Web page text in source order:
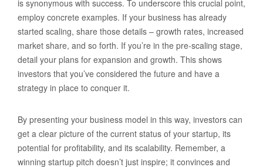
is synonymous with success. To underscore this crucial point,
employ concrete examples. If your business has already
started scaling, share those details – growth rates, increased
market share, and so forth. If you’re in the pre-scaling stage,
detail your plans for expansion and growth. This shows
investors that you’ve considered the future and have a
strategy in place to conquer it.
By presenting your business model in this way, investors can
get a clear picture of the current status of your startup, its
potential for profitability, and its scalability. Remember, a
winning startup pitch doesn’t just inspire; it convinces and